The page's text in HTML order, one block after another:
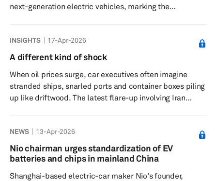
next-generation electric vehicles, marking the
Gangnam Hotel and was attended by Samsung SDI
President and CEO Joo Sun Choi, Executive Vice
Mercedes‑Benz Group Chairman Ola Källenius, Chief
Technology Officer Jörg Burzer and Mercedes‑Ben...
INSIGHTS 17-Apr-2026
A different kind of shock
When oil prices surge, car executives often imagine
stranded ships, snarled ports and container boxes piling
up like driftwood. The latest flare-up involving Iran
is not that vehicles cannot be shipped, but that they
cannot be sold. The trigger is straightforward. Fighting in
the Gulf has pinched energy supply, pushing crude
NEWS 13-Apr-2026
Nio chairman urges standardization of EV
batteries and chips in mainland China
Shanghai-based electric-car maker Nio's founder,